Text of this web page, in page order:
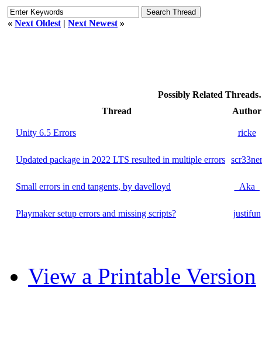
« Next Oldest | Next Newest »
Possibly Related
Thread
Author
Unity 6.5 Errors ricke
Updated package in 2022 LTS resulted in multiple errors scr33ner
Small errors in end tangents, by davelloyd _Aka_
Playmaker setup errors and missing scripts? justifun
View a Printable Version